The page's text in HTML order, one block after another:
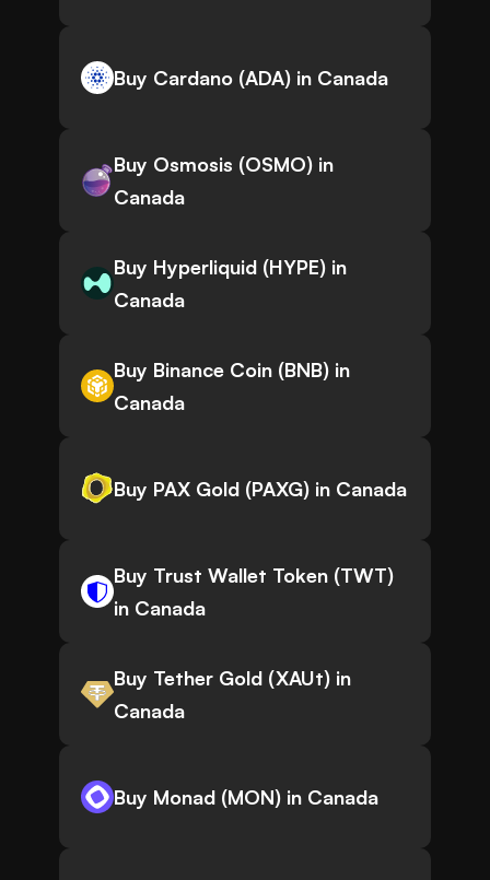
Buy Cardano (ADA) in Canada
Buy Osmosis (OSMO) in
Canada
Buy Hyperliquid (HYPE) in
Canada
Buy Binance Coin (BNB) in
Canada
Buy PAX Gold (PAXG) in Canada
Buy Trust Wallet Token (TWT)
in Canada
Buy Tether Gold (XAUt) in
Canada
Buy Monad (MON) in Canada